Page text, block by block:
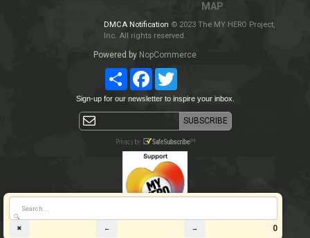
🔍
✖
← → 0
MAP
DMCA Notification © 2023 The MY HERO Project,
Inc. All rights reserved.
Powered by NopCommerce
ShareFacebookTwitter
Sign-up for our newsletter to inspire your inbox.